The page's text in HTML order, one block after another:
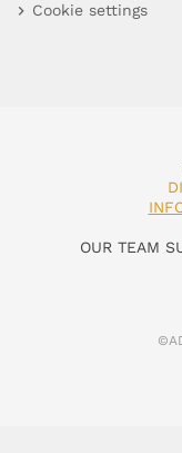
Cookie settings
OUR TEAM